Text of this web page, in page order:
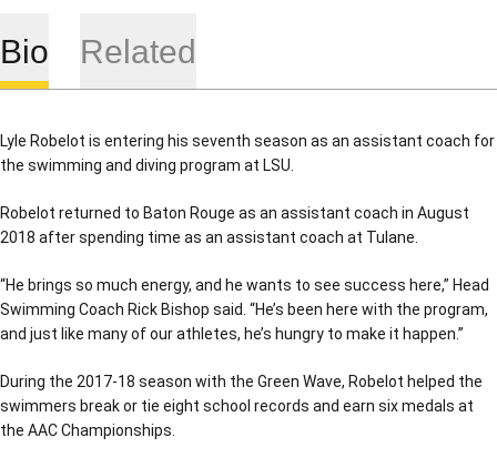
Bio Related
Lyle Robelot is entering his seventh season as an assistant coach for
the swimming and diving program at LSU.
Robelot returned to Baton Rouge as an assistant coach in August
2018 after spending time as an assistant coach at Tulane.
“He brings so much energy, and he wants to see success here,” Head
Swimming Coach Rick Bishop said. “He’s been here with the program,
and just like many of our athletes, he’s hungry to make it happen.”
During the 2017-18 season with the Green Wave, Robelot helped the
swimmers break or tie eight school records and earn six medals at
the AAC Championships.